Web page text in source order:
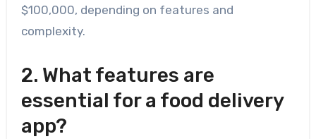
$100,000, depending on features and
complexity.
2. What features are
essential for a food delivery
app?